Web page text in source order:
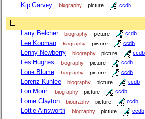
Kip Garvey biography picture ccdb
L
Larry Belcher biography picture ccdb
Lee Kopman biography picture ccdb
Lenny Newberry biography picture ccdb
Les Hughes biography picture ccdb
Lone Blume biography picture ccdb
Lorenz Kuhlee biography picture ccdb
Lori Morin biography picture ccdb
Lorne Clayton biography picture ccdb
Lottie Ainsworth biography picture ccdb